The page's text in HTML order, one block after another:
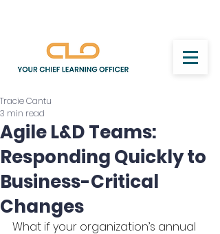
Agile L&D Teams:
Responding Quickly to
Business-Critical
Changes
Tracie Cantu
3 min read
What if your organization’s annual